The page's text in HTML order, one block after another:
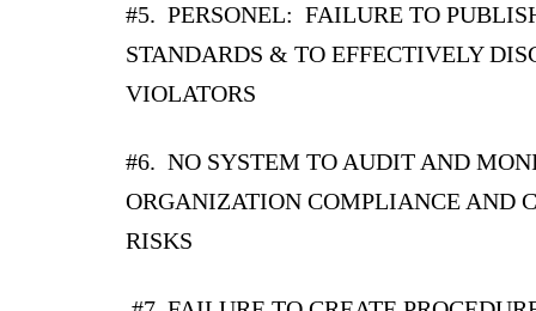
#5. PERSONEL: FAILURE TO
STANDARDS & TO EFFECTIVELY
VIOLATORS
#6. NO SYSTEM TO AUDIT AND
ORGANIZATION COMPLIANCE AND
RISKS